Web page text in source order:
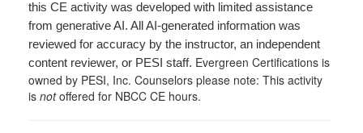
this CE activity was developed with limited assistance
from generative AI. All AI-generated information was
reviewed for accuracy by the instructor, an independent
content reviewer, or PESI staff. Evergreen Certifications is
owned by PESI, Inc. Counselors please note: This activity
is notoffered for NBCC CE hours.